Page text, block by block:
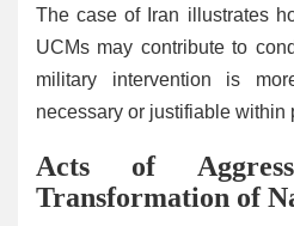
The case of Iran illustrates
UCMs may contribute to
military intervention is
necessary or justifiable within
Acts of
Transformation of